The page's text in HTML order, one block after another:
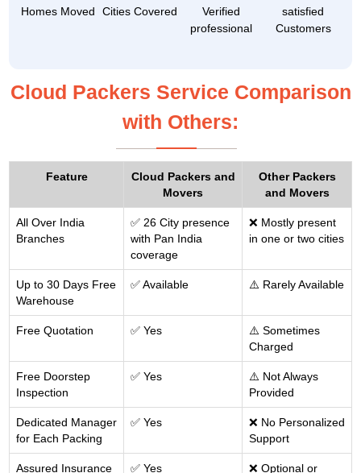
Homes Moved Cities Covered
Verified
professional
satisfied
Customers
Cloud Packers Service Comparison
with Others:
Feature
Cloud Packers and
Movers
Other Packers
and Movers
All Over India
Branches
✅ 26 City presence
with Pan India
coverage
❌ Mostly present
in one or two cities
Up to 30 Days Free
Warehouse
✅ Available ⚠️ Rarely Available
Free Quotation ✅ Yes
⚠️ Sometimes
Charged
Free Doorstep
Inspection
✅ Yes
⚠️ Not Always
Provided
Dedicated Manager
for Each Packing
✅ Yes
❌ No Personalized
Support
Assured Insurance
✅ Yes
❌ Optional or